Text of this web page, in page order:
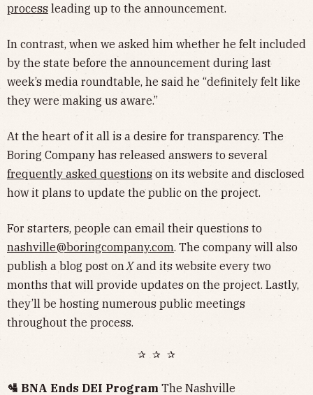
process leading up to the announcement.
In contrast, when we asked him whether he felt included
by the state before the announcement during last
week’s media roundtable, he said he “definitely felt like
they were making us aware.”
At the heart of it all is a desire for transparency. The
Boring Company has released answers to several
frequently asked questionson its website and disclosed
how it plans to update the public on the project.
For starters, people can email their questions to
nashville@boringcompany.com. The company will also
publish a blog post on Xand its website every two
months that will provide updates on the project. Lastly,
they’ll be hosting numerous public meetings
throughout the process.
✰ ✰ ✰
🛂 BNA Ends DEI Program The Nashville